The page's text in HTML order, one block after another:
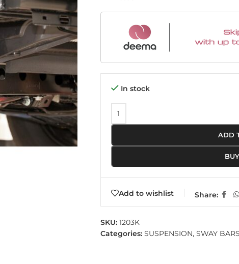
In stock
ADD
Add to wishlist Share:
SKU: 1203K
Categories: SUSPENSION, SWAY